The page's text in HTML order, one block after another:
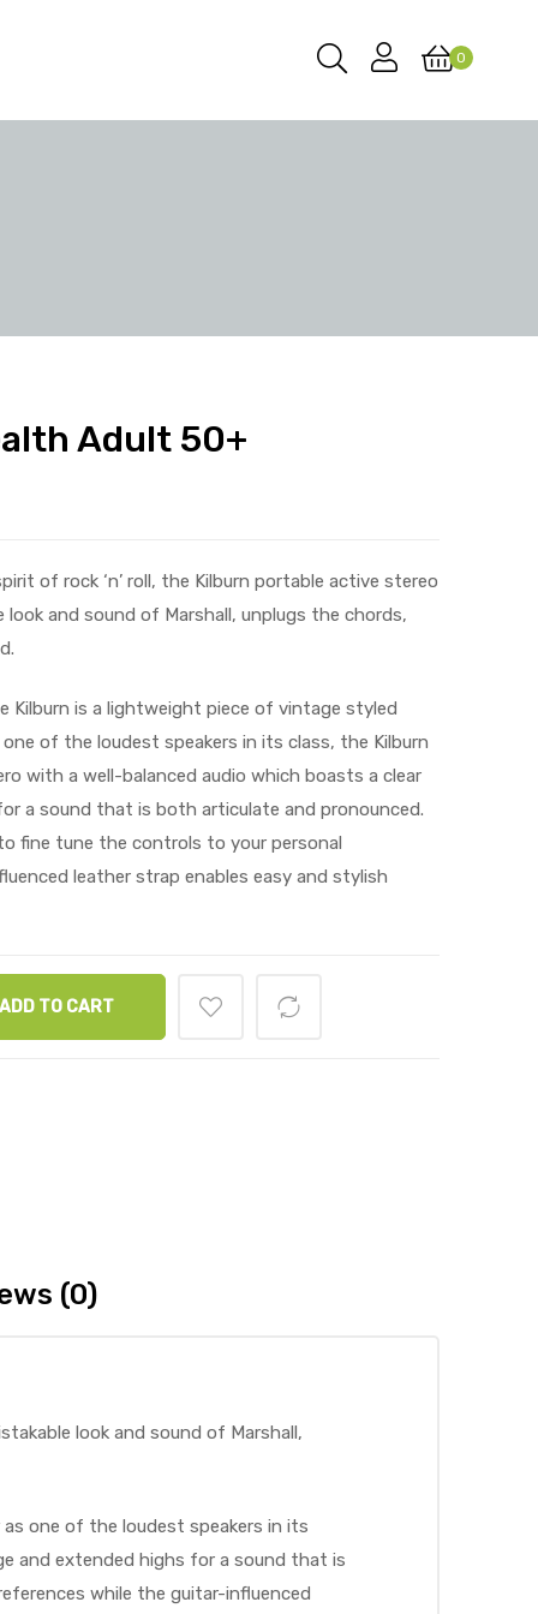
0
Adult 50+
of rock ‘n’ roll, the Kilburn portable active stereo
look and sound of Marshall, unplugs the chords,
Kilburn is a lightweight piece of vintage styled
of the loudest speakers in its class, the Kilburn
with a well-balanced audio which boasts a clear
a sound that is both articulate and pronounced.
fine tune the controls to your personal
leather strap enables easy and stylish
ADD TO CART
(0)
look and sound of Marshall,
one of the loudest speakers in its
and extended highs for a sound that is
while the guitar-influenced